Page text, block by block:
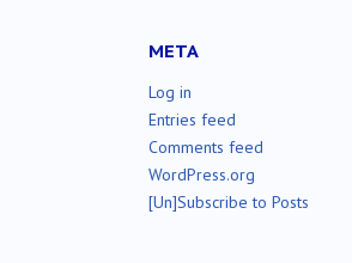
META
Log in
Entries feed
Comments feed
WordPress.org
[Un]Subscribe to Posts